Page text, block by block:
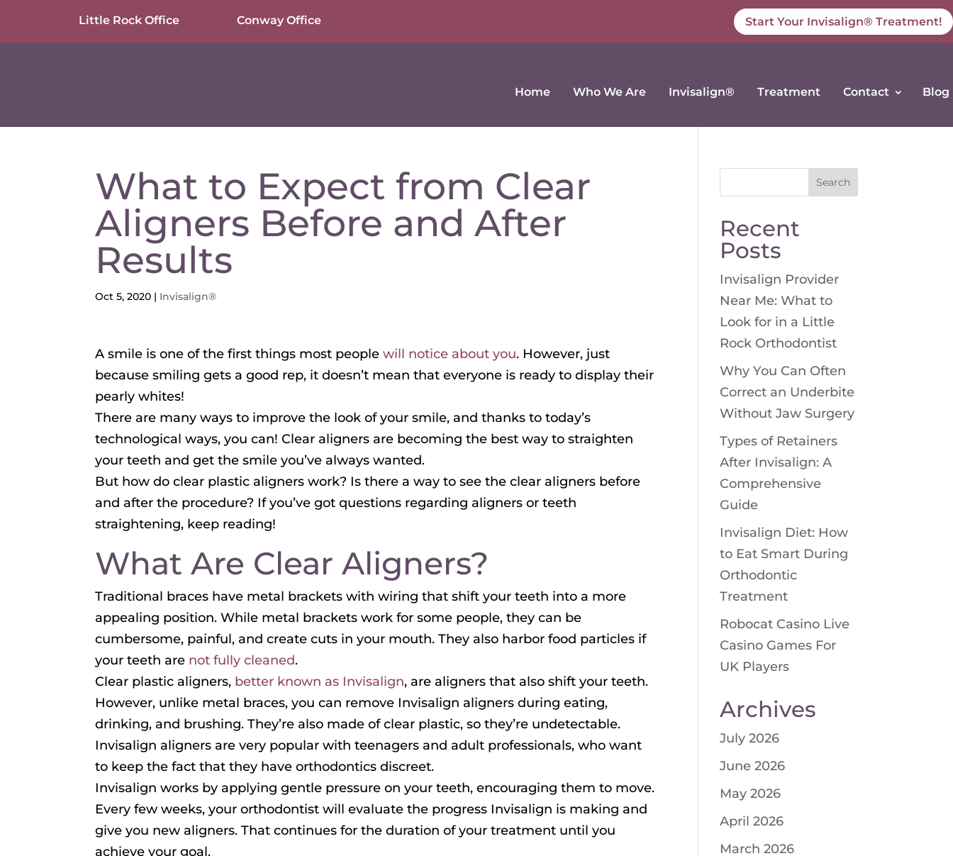
Little Rock Office Conway Office Start Your Invisalign® Treatment!
Home Who We Are Invisalign® Treatment Contact Blog
What to Expect from Clear
Aligners Before and After
Results
Oct 5, 2020 | Invisalign®
A smile is one of the first things most peoplewill notice about you. However, just
because smiling gets a good rep, it doesn’t mean that everyone is ready to display their
pearly whites!
There are many ways to improve the look of your smile, and thanks to today’s
technological ways, you can! Clear aligners are becoming the best way to straighten
your teeth and get the smile you’ve always wanted.
But how do clear plastic aligners work? Is there a way to see the clear aligners before
and after the procedure? If you’ve got questions regarding aligners or teeth
straightening, keep reading!
What Are Clear Aligners?
Traditional braces have metal brackets with wiring that shift your teeth into a more
appealing position. While metal brackets work for some people, they can be
cumbersome, painful, and create cuts in your mouth. They also harbor food particles if
your teeth are not fully cleaned.
Clear plastic aligners, better known as Invisalign, are aligners that also shift your teeth.
However, unlike metal braces, you can remove Invisalign aligners during eating,
drinking, and brushing. They’re also made of clear plastic, so they’re undetectable.
Invisalign aligners are very popular with teenagers and adult professionals, who want
to keep the fact that they have orthodontics discreet.
Invisalign works by applying gentle pressure on your teeth, encouraging them to move.
Every few weeks, your orthodontist will evaluate the progress Invisalign is making and
give you new aligners. That continues for the duration of your treatment until you
achieve your goal.
for:
Recent
Posts
Invisalign Provider
Near Me: What to
Look for in a Little
Rock Orthodontist
Why You Can Often
Correct an Underbite
Without Jaw Surgery
Types of Retainers
After Invisalign: A
Comprehensive
Guide
Invisalign Diet: How
to Eat Smart During
Orthodontic
Treatment
Robocat Casino Live
Casino Games For
UK Players
Archives
July 2026
June 2026
May 2026
April 2026
March 2026